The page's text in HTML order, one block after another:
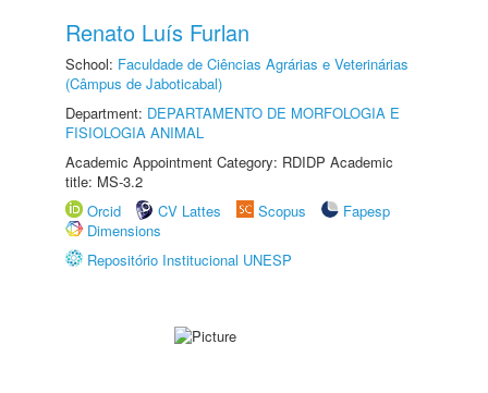
Renato Luís Furlan
School: Faculdade de Ciências Agrárias e Veterinárias
(Câmpus de Jaboticabal)
Department: DEPARTAMENTO DE MORFOLOGIA E
FISIOLOGIA ANIMAL
Academic Appointment Category: RDIDP Academic
title: MS-3.2
Orcid
CV Lattes Scopus
Fapesp
Dimensions
Repositório Institucional UNESP